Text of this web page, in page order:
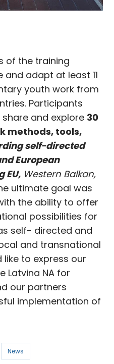
of the training
adapt at least 11
youth work from
Participants
and explore 30
methods, tools,
self-directed
European
EU, Western Balkan,
ultimate goal was
the ability to offer
possibilities for
self- directed and
and transnational
like to express our
Latvina NA for
our partners
implementation of
News